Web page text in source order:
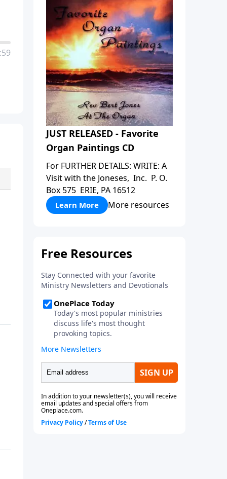
JUST RELEASED - Favorite
Organ Paintings CD
For FURTHER DETAILS: WRITE: A
Visit with the Joneses, Inc. P. O.
Box 575 ERIE, PA 16512
Learn More More resources